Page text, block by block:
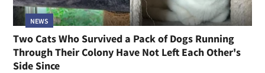
NEWS
Two Cats Who Survived a Pack of Dogs Running
Through Their Colony Have Not Left Each Other's
Side Since